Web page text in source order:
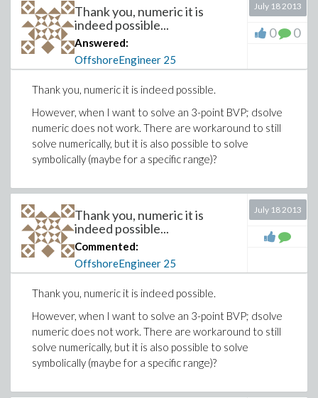
Thank you, numeric it is
indeed possible...
Answered:
OffshoreEngineer 25
July 18 2013
0 0
Thank you, numeric it is indeed possible.
However, when I want to solve an 3-point BVP; dsolve
numeric does not work. There are workaround to still
solve numerically, but it is also possible to solve
symbolically (maybe for a specific range)?
Thank you, numeric it is
indeed possible...
Commented:
OffshoreEngineer 25
July 18 2013
Thank you, numeric it is indeed possible.
However, when I want to solve an 3-point BVP; dsolve
numeric does not work. There are workaround to still
solve numerically, but it is also possible to solve
symbolically (maybe for a specific range)?